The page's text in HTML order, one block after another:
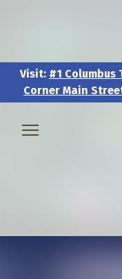
Visit: #1 Columbus
Corner Main